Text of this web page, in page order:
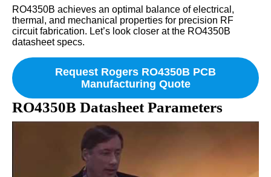
RO4350B achieves an optimal balance of electrical,
thermal, and mechanical properties for precision RF
circuit fabrication. Let’s look closer at the RO4350B
datasheet specs.
Request Rogers RO4350B PCB
Manufacturing Quote
RO4350B Datasheet Parameters